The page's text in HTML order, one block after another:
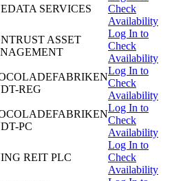
SERVICES
Check
Availability
ASSET
Log In to
Check
Availability
REG
Log In to
Check
Availability
PC
Log In to
Check
Availability
REIT PLC
Log In to
Check
Availability